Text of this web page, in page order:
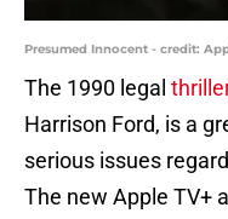
Presumed Innocent - credit:
The 1990 legal
Harrison Ford, is a
serious issues
The new Apple TV+